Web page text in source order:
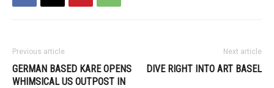
Previous article
GERMAN BASED KARE OPENS
WHIMSICAL US OUTPOST IN
Next article
DIVE RIGHT INTO ART BASEL